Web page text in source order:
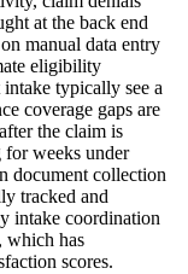
at the back end
manual data entry
eligibility
typically see a
coverage gaps are
the claim is
weeks under
document collection
tracked and
intake coordination
which has
scores.